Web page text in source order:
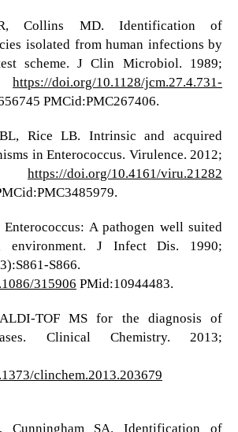
Collins MD. Identification of
isolated from human infections by
scheme. J Clin Microbiol. 1989;
https://doi.org/10.1128/jcm.27.4.731-
PMCid:PMC267406.
Rice LB. Intrinsic and acquired
in Enterococcus. Virulence. 2012;
https://doi.org/10.4161/viru.21282
A pathogen well suited
environment. J Infect Dis. 1990;
S866.
315906 PMid:10944483.
TOF MS for the diagnosis of
Clinical Chemistry. 2013;
clinchem.2013.203679
Cunningham SA. Identification of